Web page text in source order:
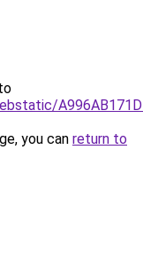
you can return to